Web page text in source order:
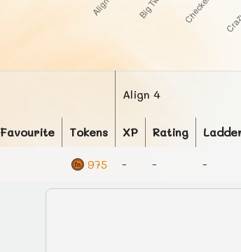
Align 4
Favourite Tokens XP Rating
975 - - -